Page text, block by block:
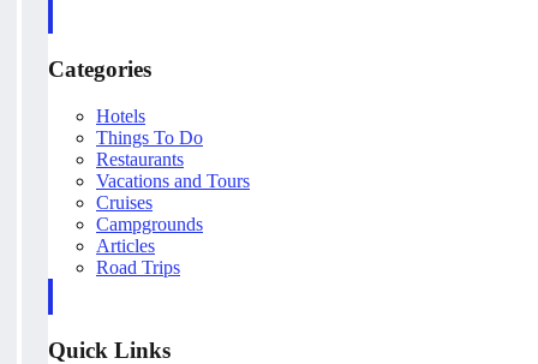
Categories
Hotels
Things To Do
Restaurants
Vacations and Tours
Cruises
Campgrounds
Articles
Road Trips
Quick Links